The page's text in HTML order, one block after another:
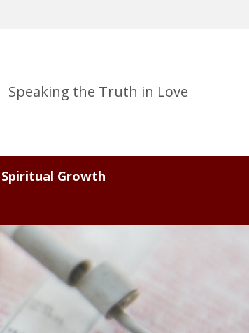
Speaking the Truth in Love
Spiritual Growth